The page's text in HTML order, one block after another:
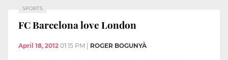
SPORTS
FC Barcelona love London
April 18, 2012 01:15 PM ROGER BOGUNYÀ